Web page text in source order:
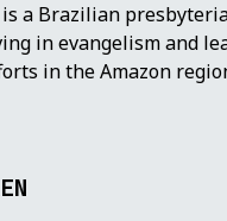
a Brazilian
in evangelism and
in the Amazon